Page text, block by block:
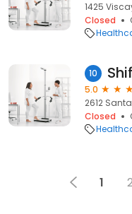
1425
Closed
10
5.0
2612
Closed
1